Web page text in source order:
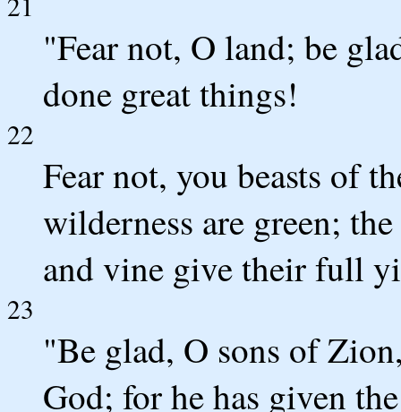
"Fear not, O land; be
done great things!
22
Fear not, you beasts of
wilderness are green;
and vine give their full
23
"Be glad, O sons of
God; for he has given